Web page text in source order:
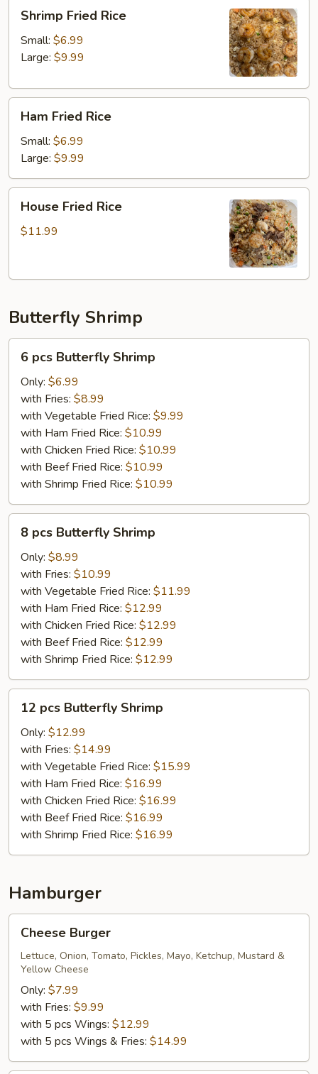
Fried
Rice
Shrimp Fried Rice
Small: $6.99
Large: $9.99
Fried
Rice
Ham Fried Rice
Small: $6.99
Large: $9.99
Fried
Rice
House Fried Rice
$11.99
Butterfly Shrimp
pcs
Butterfly
Shrimp
6 pcs Butterfly Shrimp
Only: $6.99
with Fries: $8.99
with Vegetable Fried Rice: $9.99
with Ham Fried Rice: $10.99
with Chicken Fried Rice: $10.99
with Beef Fried Rice: $10.99
with Shrimp Fried Rice: $10.99
pcs
Butterfly
Shrimp
8 pcs Butterfly Shrimp
Only: $8.99
with Fries: $10.99
with Vegetable Fried Rice: $11.99
with Ham Fried Rice: $12.99
with Chicken Fried Rice: $12.99
with Beef Fried Rice: $12.99
with Shrimp Fried Rice: $12.99
pcs
Butterfly
Shrimp
12 pcs Butterfly Shrimp
Only: $12.99
with Fries: $14.99
with Vegetable Fried Rice: $15.99
with Ham Fried Rice: $16.99
with Chicken Fried Rice: $16.99
with Beef Fried Rice: $16.99
with Shrimp Fried Rice: $16.99
Hamburger
Burger
Cheese Burger
Lettuce, Onion, Tomato, Pickles, Mayo, Ketchup, Mustard &
Yellow Cheese
Only: $7.99
with Fries: $9.99
with 5 pcs Wings: $12.99
with 5 pcs Wings & Fries: $14.99